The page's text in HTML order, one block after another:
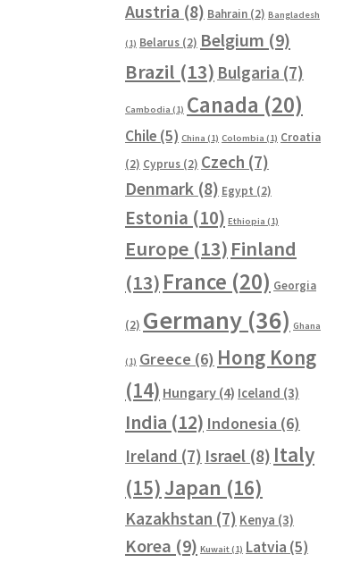
Austria (8) Bahrain (2) Bangladesh
(1) Belarus (2) Belgium (9)
Brazil (13) Bulgaria (7)
Cambodia (1) Canada (20)
Chile (5) China (1) Colombia (1) Croatia
(2) Cyprus (2) Czech (7)
Denmark (8) Egypt (2)
Estonia (10) Ethiopia (1)
Europe (13) Finland
(13) France (20) Georgia
(2) Germany (36) Ghana
(1) Greece (6) Hong Kong
(14) Hungary (4) Iceland (3)
India (12) Indonesia (6)
Ireland (7) Israel (8) Italy
(15)Japan (16)
Kazakhstan (7) Kenya (3)
Korea (9) Kuwait(1) Latvia (5)